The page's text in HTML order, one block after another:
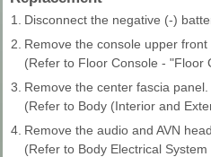
1.
Disconnect the negative (-)
2. Remove the console upper front
(Refer to Floor Console - "Floor
3. Remove the center fascia panel.
(Refer to Body (Interior and
4. Remove the audio and AVN
(Refer to Body Electrical